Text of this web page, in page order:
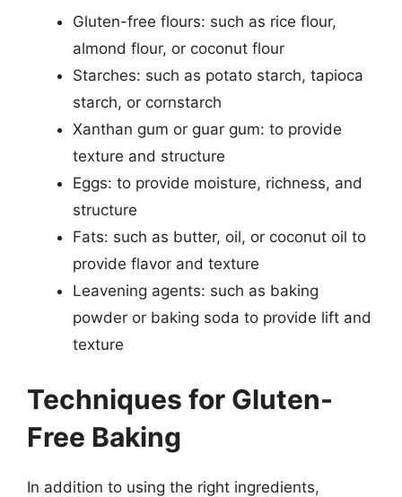
Gluten-free flours: such as rice flour,
almond flour, or coconut flour
Starches: such as potato starch, tapioca
starch, or cornstarch
Xanthan gum or guar gum: to provide
texture and structure
Eggs: to provide moisture, richness, and
structure
Fats: such as butter, oil, or coconut oil to
provide flavor and texture
Leavening agents: such as baking
powder or baking soda to provide lift and
texture
Techniques for Gluten-
Free Baking
In addition to using the right ingredients,